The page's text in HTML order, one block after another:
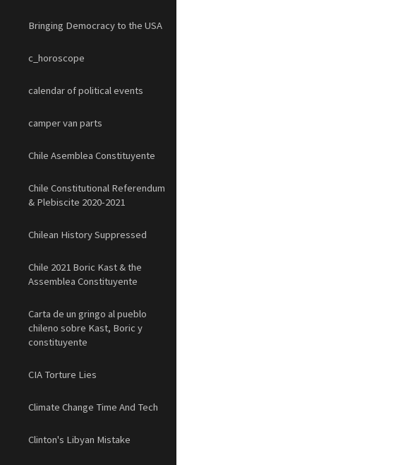
Bringing Democracy to the USA
c_horoscope
calendar of political events
camper van parts
Chile Asemblea Constituyente
Chile Constitutional Referendum
& Plebiscite 2020-2021
Chilean History Suppressed
Chile 2021 Boric Kast & the
Assemblea Constituyente
Carta de un gringo al pueblo
chileno sobre Kast, Boric y
constituyente
CIA Torture Lies
Climate Change Time And Tech
Clinton's Libyan Mistake